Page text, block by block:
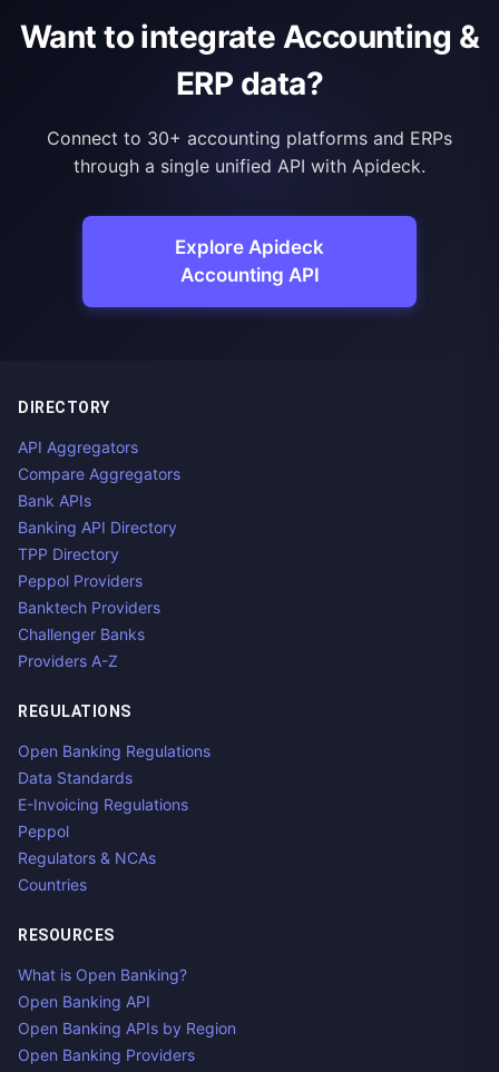
Want to integrate Accounting &
ERP data?
Connect to 30+ accounting platforms and ERPs
through a single unified API with Apideck.
Explore Apideck
Accounting API
DIRECTORY
API Aggregators
Compare Aggregators
Bank APIs
Banking API Directory
TPP Directory
Peppol Providers
Banktech Providers
Challenger Banks
Providers A-Z
REGULATIONS
Open Banking Regulations
Data Standards
E-Invoicing Regulations
Peppol
Regulators & NCAs
Countries
RESOURCES
What is Open Banking?
Open Banking API
Open Banking APIs by Region
Open Banking Providers